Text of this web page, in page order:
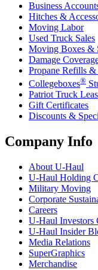
Business
Hitches &
Moving Labor
Used Truck Sales
Moving Boxes &
Damage
Propane Refills &
Collegeboxes®
Patriot Truck
Gift Certificates
Discounts &
Company Info
About U-Haul
U-Haul Holding
Military Moving
Corporate
Careers
U-Haul Investors
U-Haul Insider
Media Relations
SuperGraphics
Merchandise